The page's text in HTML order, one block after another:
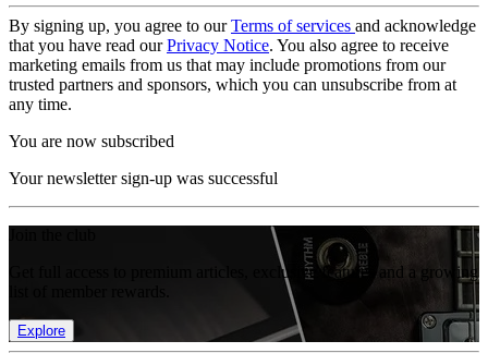
By signing up, you agree to ourTerms of services and acknowledge
that you have read ourPrivacy Notice. You also agree to receive
marketing emails from us that may include promotions from our
trusted partners and sponsors, which you can unsubscribe from at
any time.
You are now subscribed
Your newsletter sign-up was successful
Get full access to premium articles, exclusive features and a growing
Explore